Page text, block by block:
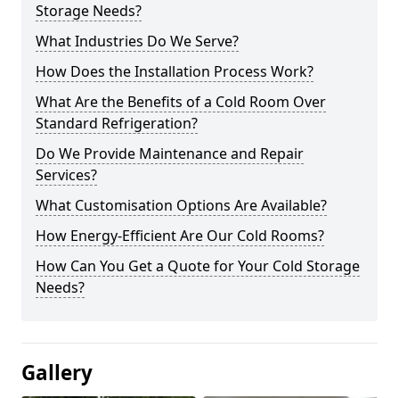
Storage Needs?
What Industries Do We Serve?
How Does the Installation Process Work?
What Are the Benefits of a Cold Room Over
Standard Refrigeration?
Do We Provide Maintenance and Repair
Services?
What Customisation Options Are Available?
How Energy-Efficient Are Our Cold Rooms?
How Can You Get a Quote for Your Cold Storage
Needs?
Gallery